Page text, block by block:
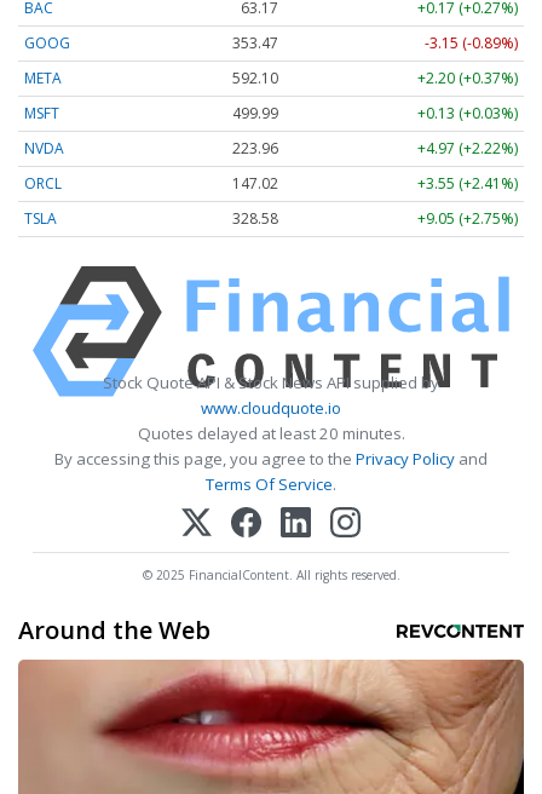
BAC 63.17
+0.17 (+0.27%)
GOOG
353.47
-3.15 (-0.89%)
META
592.10
+2.20 (+0.37%)
MSFT
499.99
+0.13 (+0.03%)
NVDA
223.96
+4.97 (+2.22%)
ORCL
147.02
+3.55 (+2.41%)
TSLA
328.58 +9.05 (+2.75%)
Stock Quote API & Stock News API supplied by
www.cloudquote.io
Quotes delayed at least 20 minutes.
By accessing this page, you agree to the Privacy Policy and
Terms Of Service.
© 2025 FinancialContent. All rights reserved.
Around the Web